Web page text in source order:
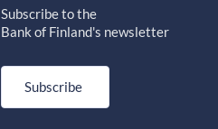
Subscribe to the
Bank of Finland's newsletter
Subscribe